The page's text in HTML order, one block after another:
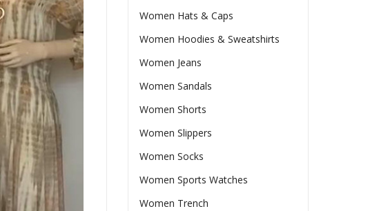
Women Hats & Caps
Women Hoodies & Sweatshirts
Women Jeans
Women Sandals
Women Shorts
Women Slippers
Women Socks
Women Sports Watches
Women Trench